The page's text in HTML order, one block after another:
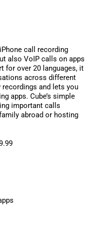
call recording
also VoIP calls on apps
for over 20 languages, it
across different
and lets you
apps. Cube’s simple
important calls
abroad or hosting